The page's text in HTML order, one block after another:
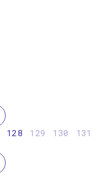
128 129 130
131